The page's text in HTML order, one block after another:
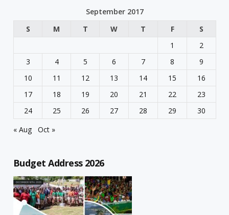
September 2017
S
M T W T F
S
1
2
3
4 5 6 7 8
9
10
11 12 13 14 15
16
17
18 19 20 21 22
23
24
25 26 27 28 29
30
« Aug
Oct »
Budget Address 2026